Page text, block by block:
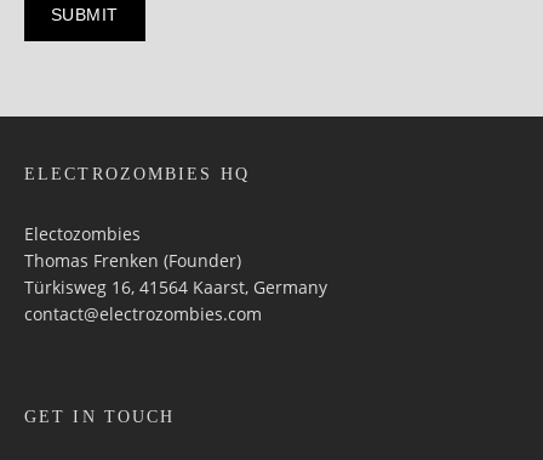
ELECTROZOMBIES HQ
Electozombies
Thomas Frenken (Founder)
Türkisweg 16, 41564 Kaarst, Germany
contact@electrozombies.com
GET IN TOUCH